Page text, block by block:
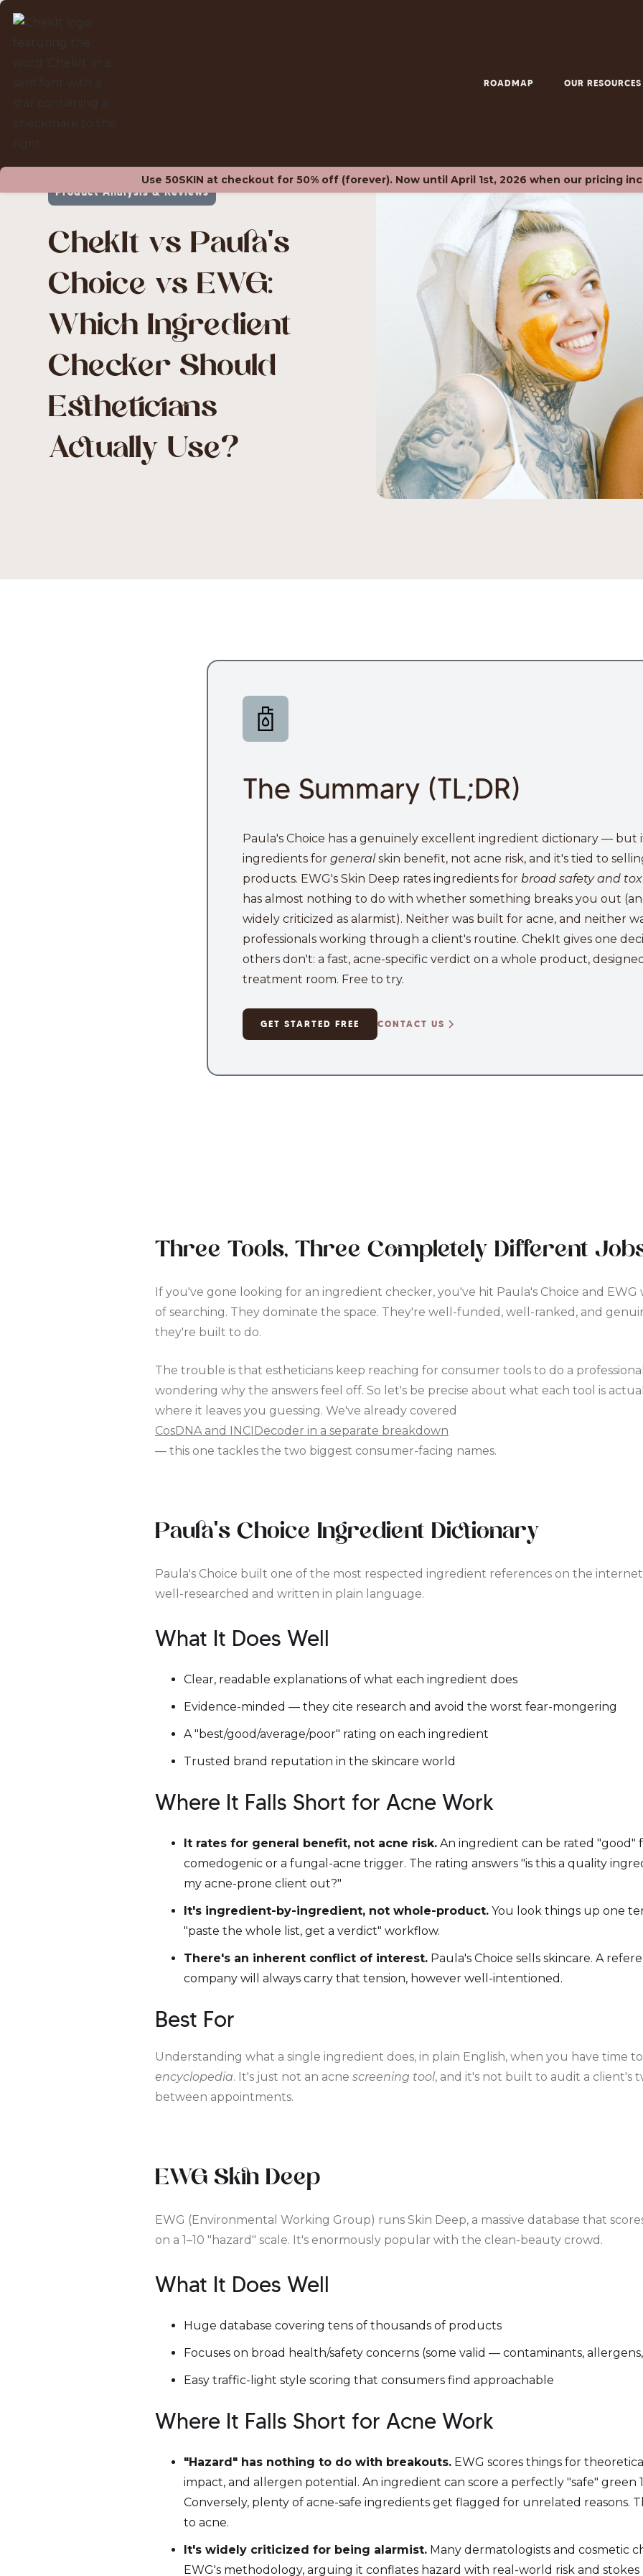
ROADMAP OUR RESOURCES
Use 50SKIN at checkout for 50% off (forever). Now until April 1st, 2026 when our pricing
Product Analysis & Reviews
ChekIt vs Paula's
Choice vs EWG:
Which Ingredient
Checker Should
Estheticians
Actually Use?
The Summary (TL;DR)
Paula's Choice has a genuinely excellent ingredient dictionary — but
ingredients for general skin benefit, not acne risk, and it's tied to
products. EWG's Skin Deep rates ingredients for broad safety and
has almost nothing to do with whether something breaks you out
widely criticized as alarmist). Neither was built for acne, and neither
professionals working through a client's routine. ChekIt gives one
others don't: a fast, acne-specific verdict on a whole product,
treatment room. Free to try.
GET STARTED FREE CONTACT US
Three Tools, Three Completely Different
If you've gone looking for an ingredient checker, you've hit Paula's Choice and
of searching. They dominate the space. They're well-funded, well-ranked, and
they're built to do.
The trouble is that estheticians keep reaching for consumer tools to do a
wondering why the answers feel off. So let's be precise about what each tool is
where it leaves you guessing. We've already covered
CosDNA and INCIDecoder in a separate breakdown
— this one tackles the two biggest consumer-facing names.
Paula's Choice Ingredient Dictionary
Paula's Choice built one of the most respected ingredient references on the
well-researched and written in plain language.
What It Does Well
Clear, readable explanations of what each ingredient does
Evidence-minded — they cite research and avoid the worst fear-mongering
A "best/good/average/poor" rating on each ingredient
Trusted brand reputation in the skincare world
Where It Falls Short for Acne Work
It rates for general benefit, not acne risk. An ingredient can be rated "good"
comedogenic or a fungal-acne trigger. The rating answers "is this a quality
my acne-prone client out?"
It's ingredient-by-ingredient, not whole-product. You look things up one
"paste the whole list, get a verdict" workflow.
There's an inherent conflict of interest. Paula's Choice sells skincare. A
company will always carry that tension, however well-intentioned.
Best For
Understanding what a single ingredient does, in plain English, when you have time
encyclopedia. It's just not an acne screening tool, and it's not built to audit a
between appointments.
EWG Skin Deep
EWG (Environmental Working Group) runs Skin Deep, a massive database that
on a 1–10 "hazard" scale. It's enormously popular with the clean-beauty crowd.
What It Does Well
Huge database covering tens of thousands of products
Focuses on broad health/safety concerns (some valid — contaminants,
Easy traffic-light style scoring that consumers find approachable
Where It Falls Short for Acne Work
"Hazard" has nothing to do with breakouts. EWG scores things for
impact, and allergen potential. An ingredient can score a perfectly "safe" green
Conversely, plenty of acne-safe ingredients get flagged for unrelated reasons.
to acne.
It's widely criticized for being alarmist. Many dermatologists and cosmetic
EWG's methodology, arguing it conflates hazard with real-world risk and